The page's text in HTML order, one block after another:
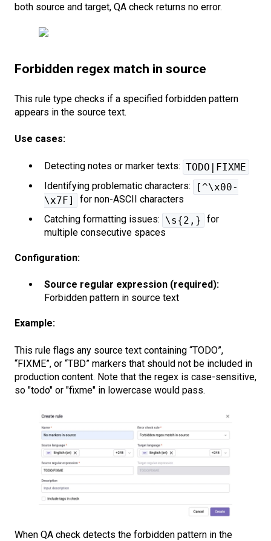
both source and target, QA check returns no error.
Forbidden regex match in source
This rule type checks if a specified forbidden pattern
appears in the source text.
Use cases:
Detecting notes or marker texts: TODO|FIXME
Identifying problematic characters:
[^\x00-
\x7F]
for non-ASCII characters
Catching formatting issues: \s{2,} for
multiple consecutive spaces
Configuration:
Source regular expression (required):
Forbidden pattern in source text
Example:
This rule flags any source text containing “TODO”,
“FIXME”, or “TBD” markers that should not be included in
production content. Note that the regex is case-sensitive,
so "todo" or "fixme" in lowercase would pass.
When QA check detects the forbidden pattern in the